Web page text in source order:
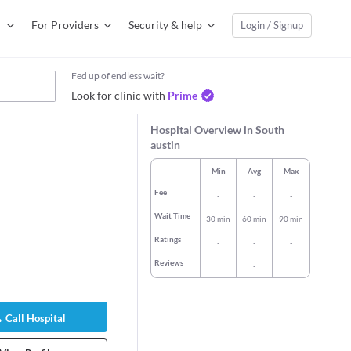
For Providers Security & help Login / Signup
Fed up of endless wait?
Look for clinic with Prime
Obstetric
Call Hospital
Hospital Overview in South
austin
Min Avg Max
Fee - - -
Wait Time 30 min 60 min 90 min
Ratings - - -
Reviews -